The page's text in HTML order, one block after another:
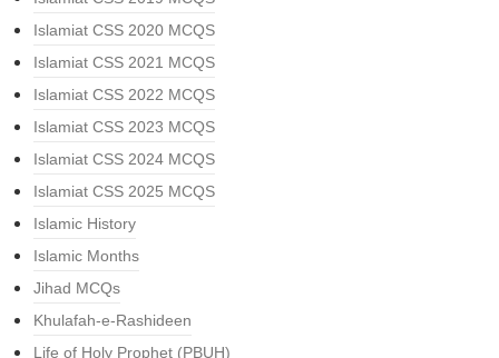
Islamiat CSS 2020 MCQS
Islamiat CSS 2021 MCQS
Islamiat CSS 2022 MCQS
Islamiat CSS 2023 MCQS
Islamiat CSS 2024 MCQS
Islamiat CSS 2025 MCQS
Islamic History
Islamic Months
Jihad MCQs
Khulafah-e-Rashideen
Life of Holy Prophet (PBUH)